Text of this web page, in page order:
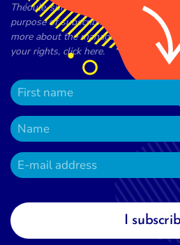
Théoule-sur-Mer town council
purpose of subscribing to the town
more about the management of your
your rights, click here.
I